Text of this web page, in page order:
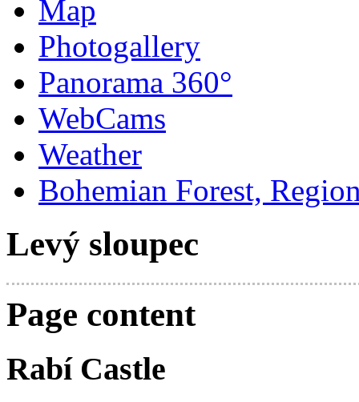
Map
Photogallery
Panorama 360°
WebCams
Weather
Bohemian Forest,
Levý sloupec
Page content
Rabí Castle